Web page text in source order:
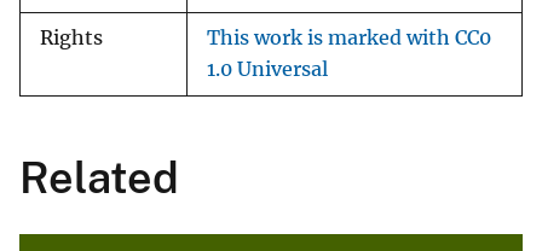
Rights
This work is marked with CC0
1.0 Universal
Related